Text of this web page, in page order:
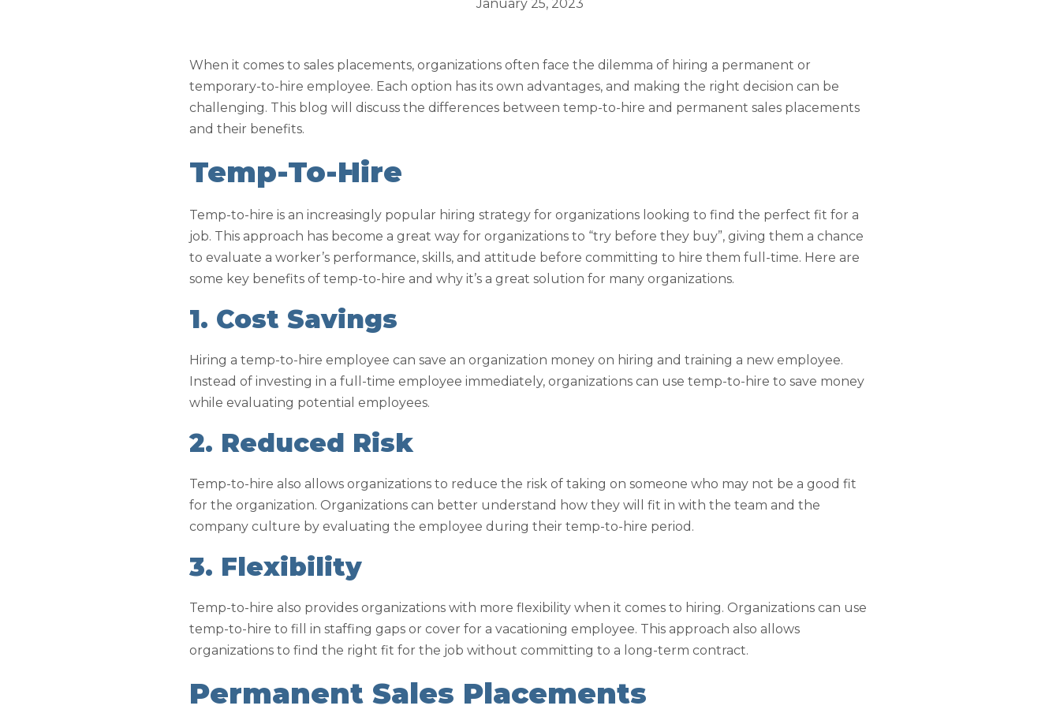
January 25, 2023
When it comes to sales placements, organizations often face the dilemma of hiring a permanent or
temporary-to-hire employee. Each option has its own advantages, and making the right decision can be
challenging. This blog will discuss the differences between temp-to-hire and permanent sales placements
and their benefits.
Temp-To-Hire
Temp-to-hire is an increasingly popular hiring strategy for organizations looking to find the perfect fit for a
job. This approach has become a great way for organizations to “try before they buy”, giving them a chance
to evaluate a worker’s performance, skills, and attitude before committing to hire them full-time. Here are
some key benefits of temp-to-hire and why it’s a great solution for many organizations.
1. Cost Savings
Hiring a temp-to-hire employee can save an organization money on hiring and training a new employee.
Instead of investing in a full-time employee immediately, organizations can use temp-to-hire to save money
while evaluating potential employees.
2. Reduced Risk
Temp-to-hire also allows organizations to reduce the risk of taking on someone who may not be a good fit
for the organization. Organizations can better understand how they will fit in with the team and the
company culture by evaluating the employee during their temp-to-hire period.
3. Flexibility
Temp-to-hire also provides organizations with more flexibility when it comes to hiring. Organizations can use
temp-to-hire to fill in staffing gaps or cover for a vacationing employee. This approach also allows
organizations to find the right fit for the job without committing to a long-term contract.
Permanent Sales Placements